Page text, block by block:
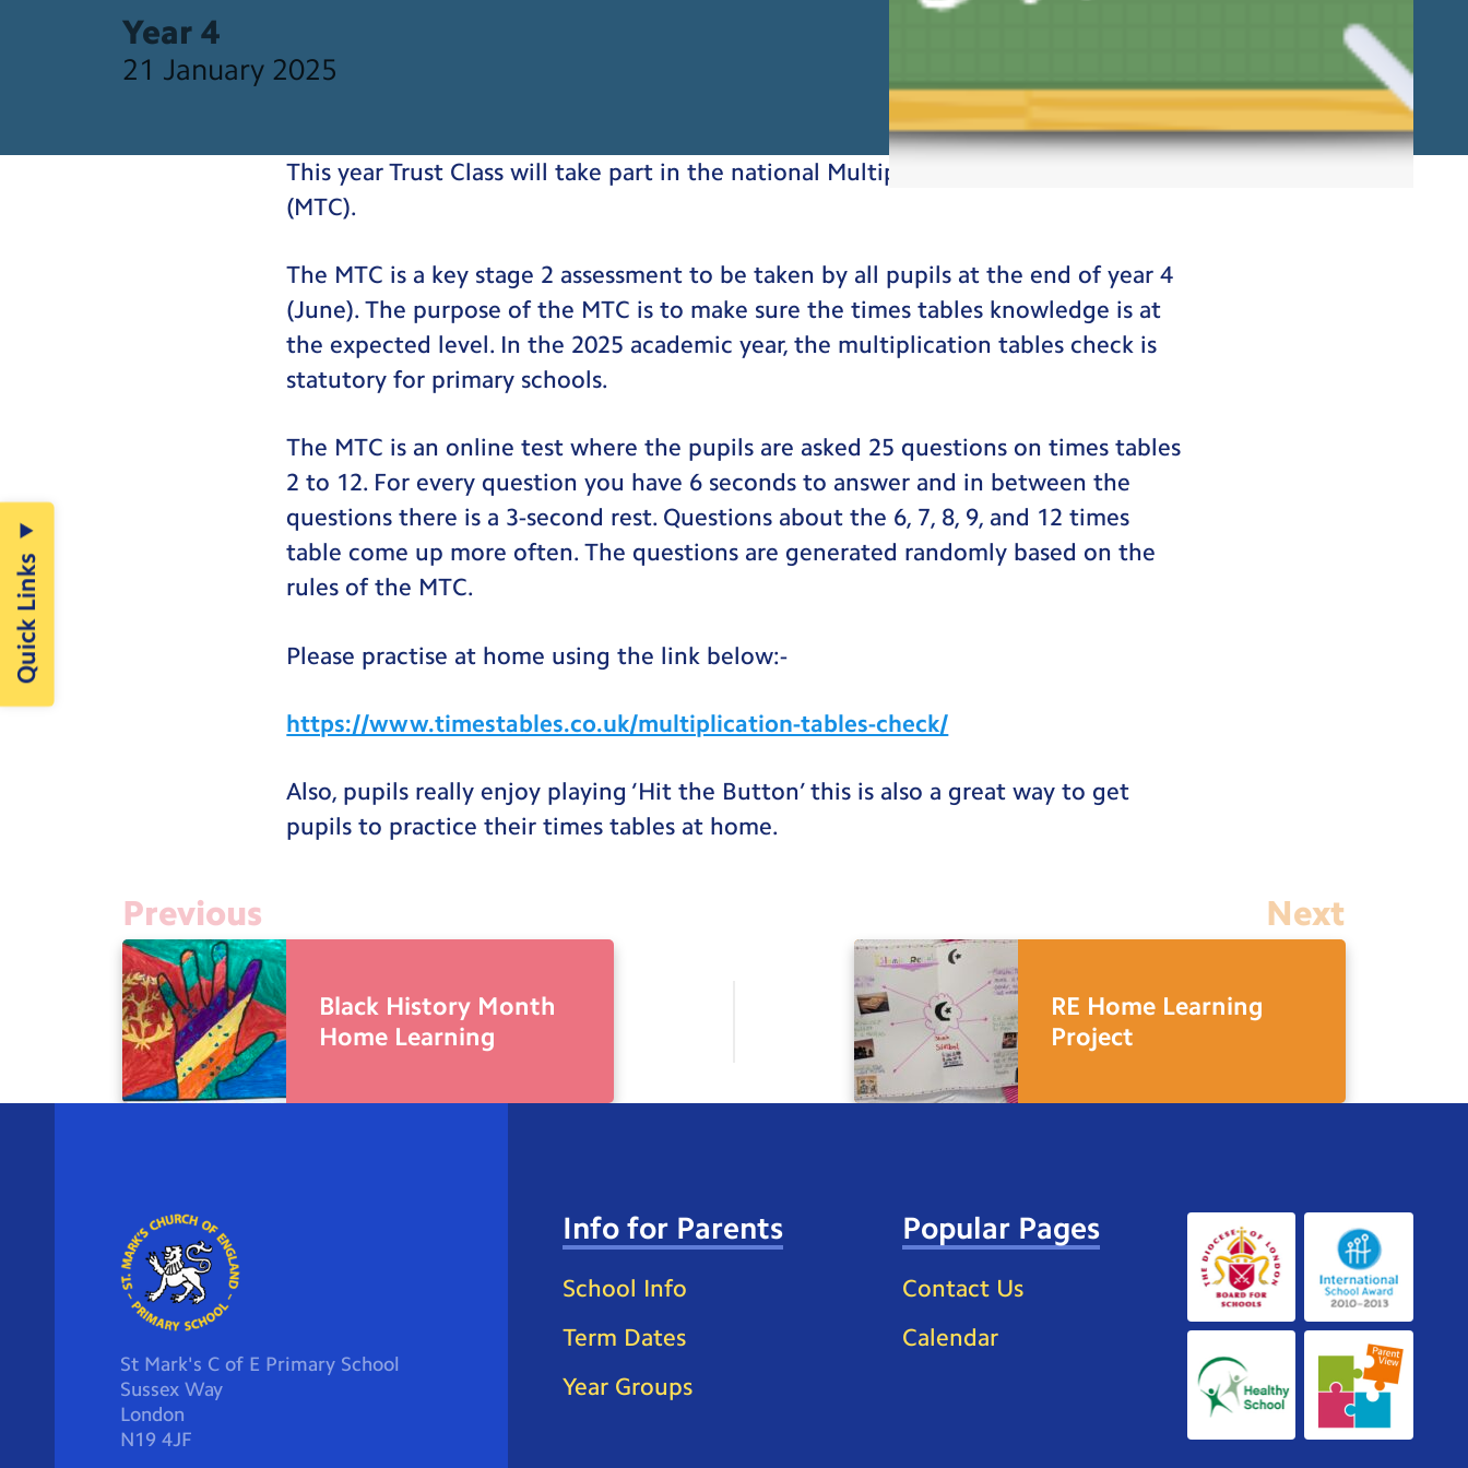
Year 4
21 January 2025
This year Trust Class will take part in the national Multiplication Tables Check
(MTC).
The MTC is a key stage 2 assessment to be taken by all pupils at the end of year 4
(June). The purpose of the MTC is to make sure the times tables knowledge is at
the expected level. In the 2025 academic year, the multiplication tables check is
statutory for primary schools.
The MTC is an online test where the pupils are asked 25 questions on times tables
2 to 12. For every question you have 6 seconds to answer and in between the
questions there is a 3-second rest. Questions about the 6, 7, 8, 9, and 12 times
table come up more often. The questions are generated randomly based on the
rules of the MTC.
Please practise at home using the link below:-
https://www.timestables.co.uk/multiplication-tables-check/
Also, pupils really enjoy playing ‘Hit the Button’ this is also a great way to get
pupils to practice their times tables at home.
Next
RE Home Learning
Project
Previous
Black History Month
Home Learning
St Mark's C of E Primary School
Sussex Way
London
N19 4JF
Info for Parents
School Info
Term Dates
Year Groups
Popular Pages
Contact Us
Calendar
Quick Links